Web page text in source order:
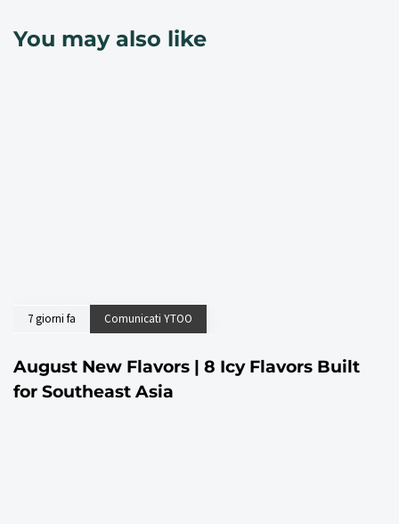
You may also like
7 giorni fa Comunicati YTOO
August New Flavors | 8 Icy Flavors Built
for Southeast Asia